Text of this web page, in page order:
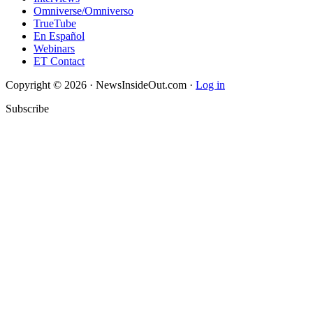
Omniverse/Omniverso
TrueTube
En Español
Webinars
ET Contact
Copyright © 2026 · NewsInsideOut.com · Log in
Subscribe